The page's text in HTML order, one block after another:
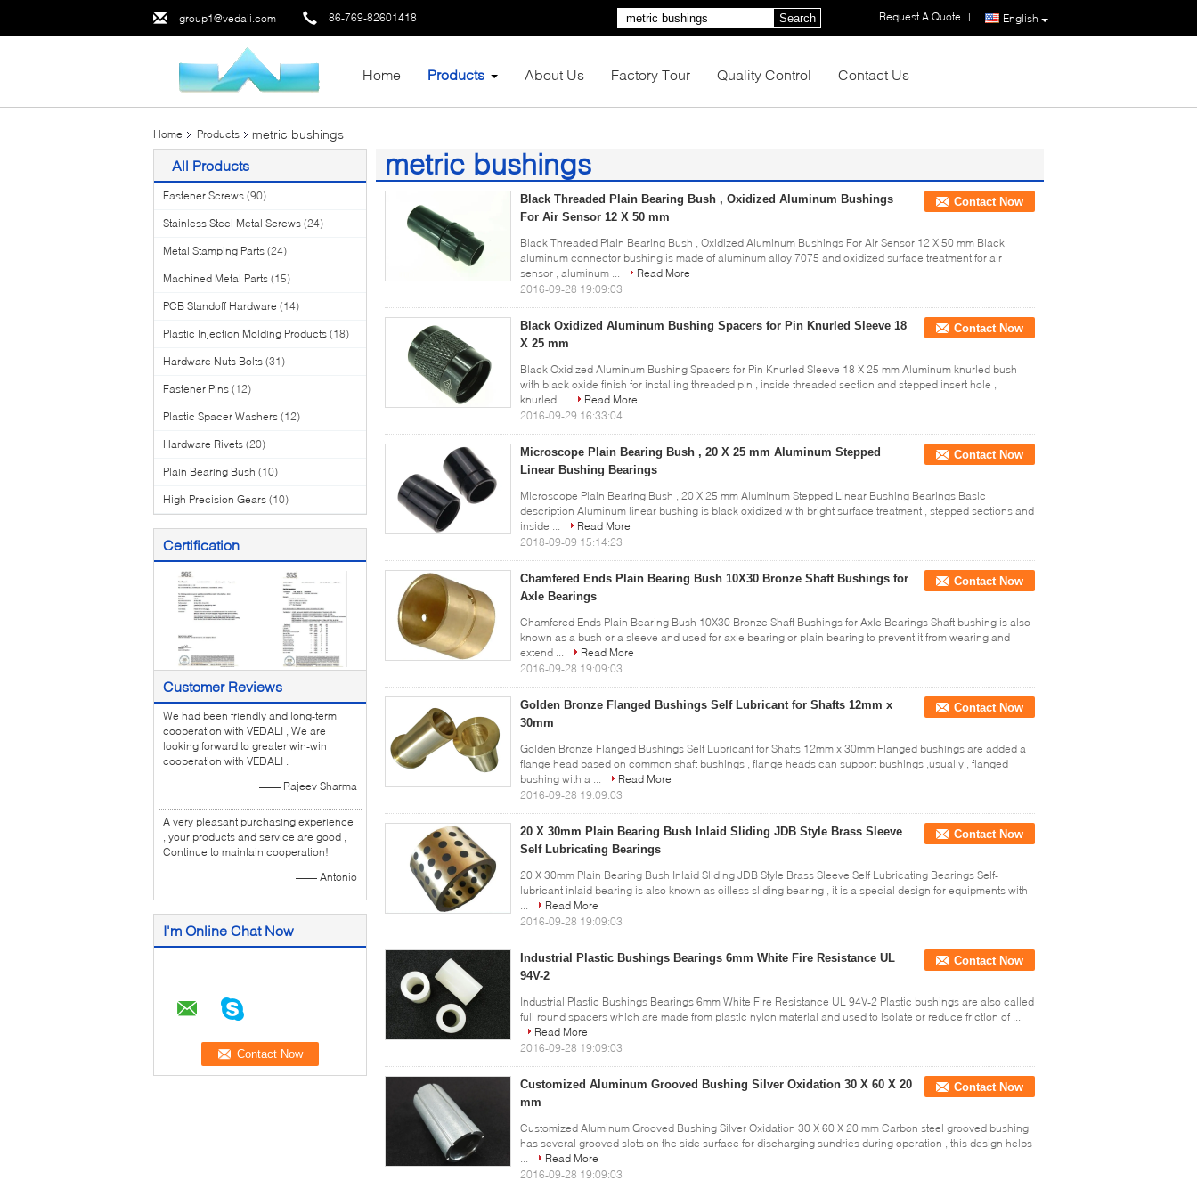
group1@vedali.com 86-769-82601418 English
Request A Quote |
Search
Home Products About Us Factory Tour Quality Control Contact Us
Home Products metric bushings
All Products
Fastener Screws (90)
Stainless Steel Metal Screws (24)
Metal Stamping Parts (24)
Machined Metal Parts (15)
PCB Standoff Hardware (14)
Plastic Injection Molding Products (18)
Hardware Nuts Bolts (31)
Fastener Pins (12)
Plastic Spacer Washers (12)
Hardware Rivets (20)
Plain Bearing Bush (10)
High Precision Gears (10)
Certification
Customer Reviews
We had been friendly and long-term
cooperation with VEDALI , We are
looking forward to greater win-win
cooperation with VEDALI .
—— Rajeev Sharma
A very pleasant purchasing experience
, your products and service are good ,
Continue to maintain cooperation!
—— Antonio
I'm Online Chat Now
metric bushings
(11)
Black Threaded Plain Bearing Bush , Oxidized Aluminum Bushings
For Air Sensor 12 X 50 mm
Contact Now
Black Threaded Plain Bearing Bush , Oxidized Aluminum Bushings For Air Sensor 12 X 50 mm Black
aluminum connector bushing is made of aluminum alloy 7075 and oxidized surface treatment for air
sensor , aluminum ...
Read More
2016-09-28 19:09:03
Black Oxidized Aluminum Bushing Spacers for Pin Knurled Sleeve 18
X 25 mm
Contact Now
Black Oxidized Aluminum Bushing Spacers for Pin Knurled Sleeve 18 X 25 mm Aluminum knurled bush
with black oxide finish for installing threaded pin , inside threaded section and stepped insert hole ,
knurled ...
Read More
2016-09-29 16:33:04
Microscope Plain Bearing Bush , 20 X 25 mm Aluminum Stepped
Linear Bushing Bearings
Contact Now
Microscope Plain Bearing Bush , 20 X 25 mm Aluminum Stepped Linear Bushing Bearings Basic
description Aluminum linear bushing is black oxidized with bright surface treatment , stepped sections and
inside ...
Read More
2018-09-09 15:14:23
Chamfered Ends Plain Bearing Bush 10X30 Bronze Shaft Bushings for
Axle Bearings
Contact Now
Chamfered Ends Plain Bearing Bush 10X30 Bronze Shaft Bushings for Axle Bearings Shaft bushing is also
known as a bush or a sleeve and used for axle bearing or plain bearing to prevent it from wearing and
extend ...
Read More
2016-09-28 19:09:03
Golden Bronze Flanged Bushings Self Lubricant for Shafts 12mm x
30mm
Contact Now
Golden Bronze Flanged Bushings Self Lubricant for Shafts 12mm x 30mm Flanged bushings are added a
flange head based on common shaft bushings , flange heads can support bushings ,usually , flanged
bushing with a ...
Read More
2016-09-28 19:09:03
20 X 30mm Plain Bearing Bush Inlaid Sliding JDB Style Brass Sleeve
Self Lubricating Bearings
Contact Now
20 X 30mm Plain Bearing Bush Inlaid Sliding JDB Style Brass Sleeve Self Lubricating Bearings Self-
lubricant inlaid bearing is also known as oilless sliding bearing , it is a special design for equipments with
...
Read More
2016-09-28 19:09:03
Industrial Plastic Bushings Bearings 6mm White Fire Resistance UL
94V-2
Contact Now
Industrial Plastic Bushings Bearings 6mm White Fire Resistance UL 94V-2 Plastic bushings are also called
full round spacers which are made from plastic nylon material and used to isolate or reduce friction of ...
Read More
2016-09-28 19:09:03
Customized Aluminum Grooved Bushing Silver Oxidation 30 X 60 X 20
mm
Contact Now
Customized Aluminum Grooved Bushing Silver Oxidation 30 X 60 X 20 mm Carbon steel grooved bushing
has several grooved slots on the side surface for discharging sundries during operation , this design helps
...
Read More
2016-09-28 19:09:03